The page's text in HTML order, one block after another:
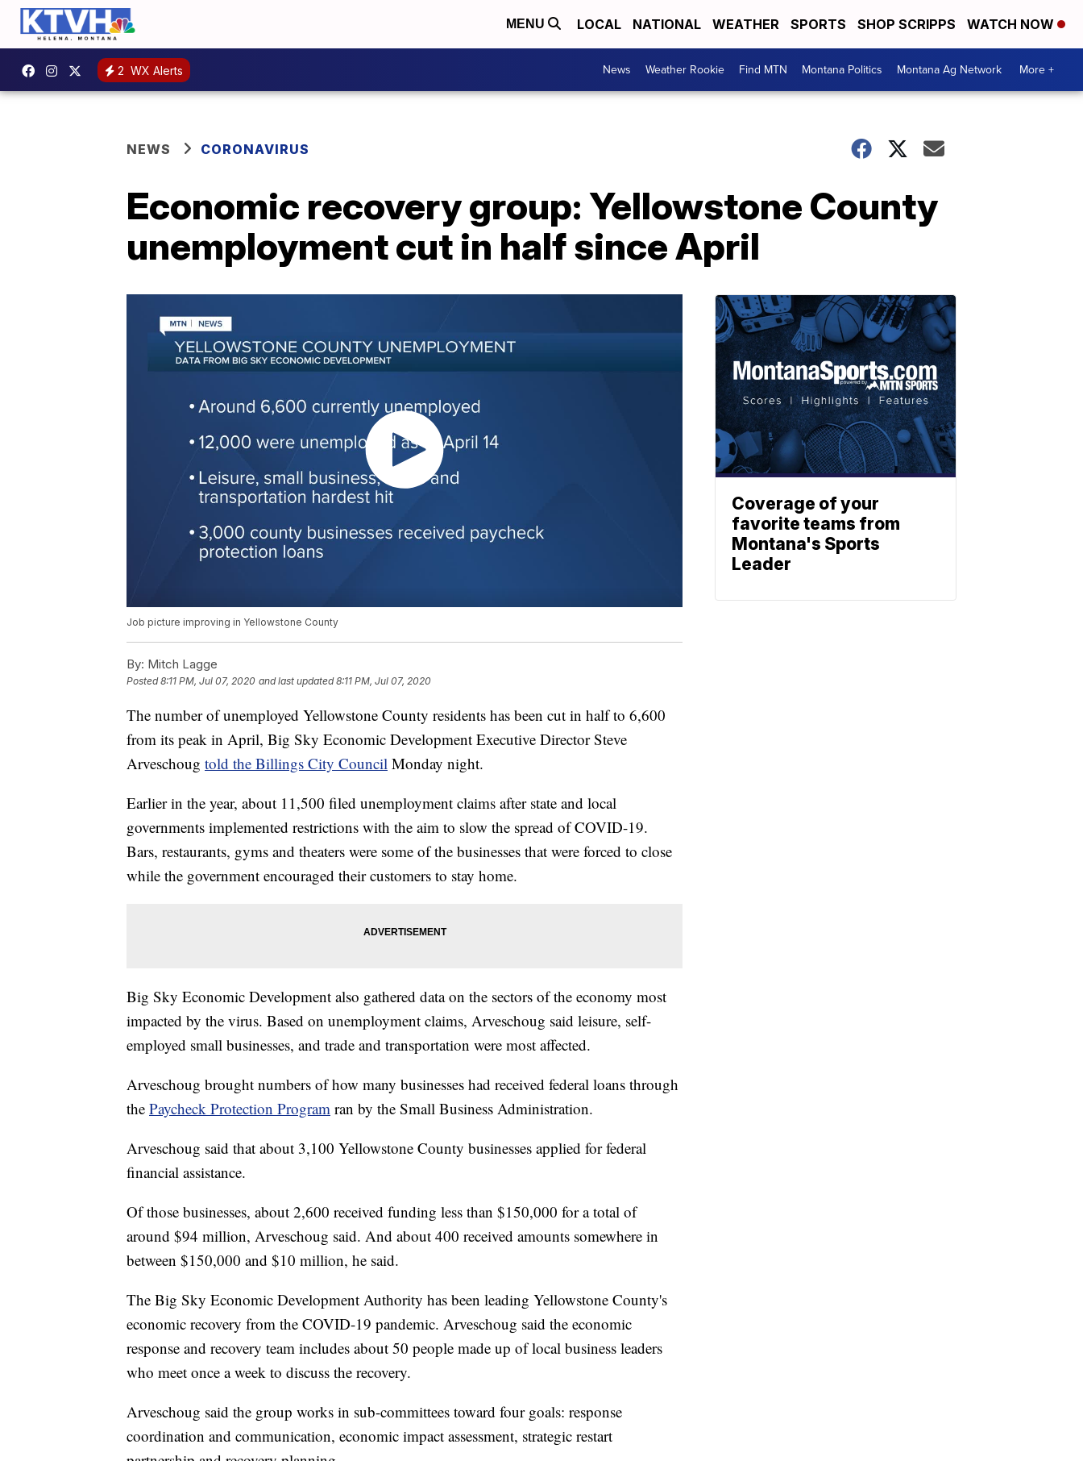
MENU LOCAL NATIONAL WEATHER SPORTS SHOP SCRIPPS WATCH NOW
2 WX Alerts News Weather Rookie Find MTN Montana Politics Montana Ag Network More +
NEWS CORONAVIRUS
Economic recovery group: Yellowstone County
unemployment cut in half since April
Job picture improving in Yellowstone County
By: Mitch Lagge
Posted8:11 PM, Jul 07, 2020 and last updated 8:11 PM, Jul 07, 2020
The number of unemployed Yellowstone County residents has been cut in half to 6,600
from its peak in April, Big Sky Economic Development Executive Director Steve
Arveschoug told the Billings City Council Monday night.
Earlier in the year, about 11,500 filed unemployment claims after state and local
governments implemented restrictions with the aim to slow the spread of COVID-19.
Bars, restaurants, gyms and theaters were some of the businesses that were forced to close
while the government encouraged their customers to stay home.
Big Sky Economic Development also gathered data on the sectors of the economy most
impacted by the virus. Based on unemployment claims, Arveschoug said leisure, self-
employed small businesses, and trade and transportation were most affected.
Arveschoug brought numbers of how many businesses had received federal loans through
the Paycheck Protection Program ran by the Small Business Administration.
Arveschoug said that about 3,100 Yellowstone County businesses applied for federal
financial assistance.
Of those businesses, about 2,600 received funding less than $150,000 for a total of
around $94 million, Arveschoug said. And about 400 received amounts somewhere in
between $150,000 and $10 million, he said.
The Big Sky Economic Development Authority has been leading Yellowstone County's
economic recovery from the COVID-19 pandemic. Arveschoug said the economic
response and recovery team includes about 50 people made up of local business leaders
who meet once a week to discuss the recovery.
Arveschoug said the group works in sub-committees toward four goals: response
coordination and communication, economic impact assessment, strategic restart
Coverage of your
favorite teams from
Montana's Sports
Leader